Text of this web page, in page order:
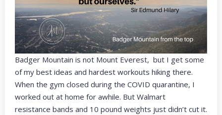
Badger Mountain is not Mount Everest, but I get some
of my best ideas and hardest workouts hiking there.
When the gym closed during the COVID quarantine, I
worked out at home for awhile. But Walmart
resistance bands and 10 pound weights just didn’t cut it.